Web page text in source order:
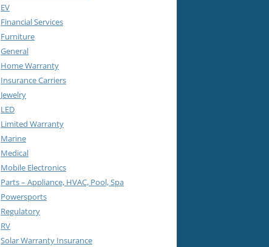
EV
Financial Services
Furniture
General
Home Warranty
Insurance Carriers
Jewelry
LED
Limited Warranty
Marine
Medical
Mobile Electronics
Parts – Appliance, HVAC, Pool, Spa
Powersports
Regulatory
RV
Solar Warranty Insurance